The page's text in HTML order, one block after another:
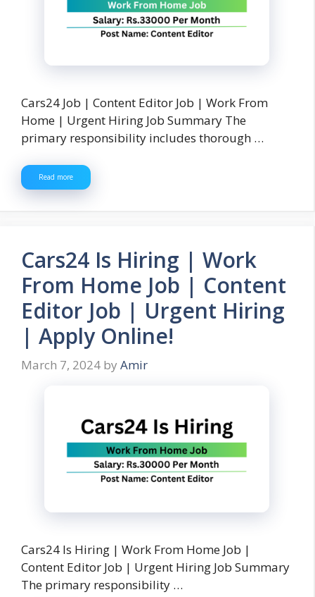
Cars24 Job | Content Editor Job | Work From
Home | Urgent Hiring Job Summary The
primary responsibility includes thorough …
Read more
Cars24 Is Hiring | Work
From Home Job | Content
Editor Job | Urgent Hiring
| Apply Online!
March 7, 2024 by Amir
Cars24 Is Hiring | Work From Home Job |
Content Editor Job | Urgent Hiring Job Summary
The primary responsibility …